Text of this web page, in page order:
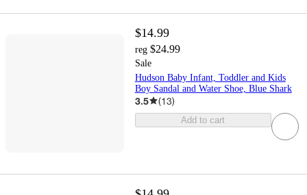
$14.99
reg $24.99
Sale
Hudson Baby Infant, Toddler and Kids
Boy Sandal and Water Shoe, Blue Shark
3.5 (13)
Add to cart